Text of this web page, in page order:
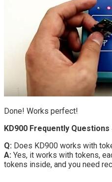
Done! Works perfect!
KD900 Frequently
Q: Does KD900 works with
A: Yes, it works with tokens,
tokens inside, and you need